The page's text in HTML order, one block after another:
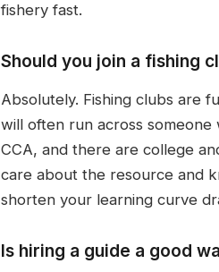
fishery fast.
Should you join a fishing
Absolutely. Fishing clubs are
will often run across
CCA, and there are college
care about the resource and
shorten your learning curve
Is hiring a guide a good